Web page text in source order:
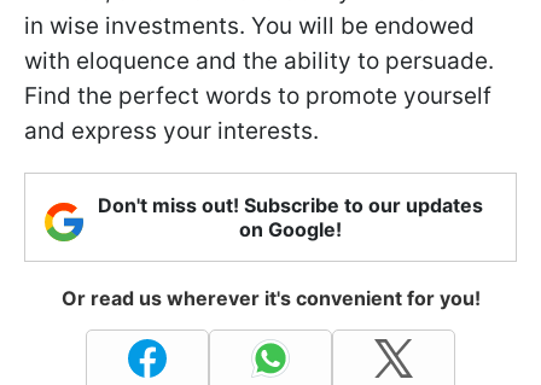
in wise investments. You will be endowed
with eloquence and the ability to persuade.
Find the perfect words to promote yourself
and express your interests.
Don't miss out! Subscribe to our updates
on Google!
Or read us wherever it's convenient for you!